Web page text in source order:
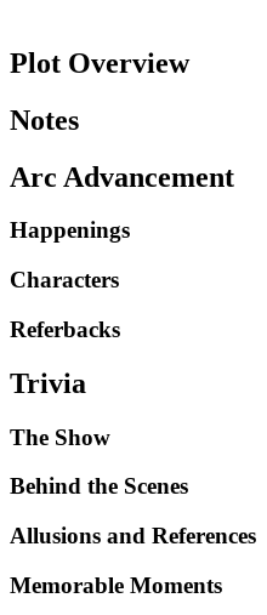
Plot Overview
Notes
Arc Advancement
Happenings
Characters
Referbacks
Trivia
The Show
Behind the Scenes
Allusions and References
Memorable Moments